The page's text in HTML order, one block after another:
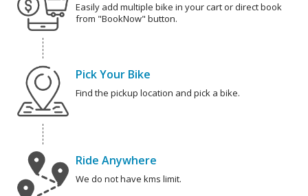
Easily add multiple bike in your cart or direct book
from "BookNow" button.
Pick Your Bike
Find the pickup location and pick a bike.
Ride Anywhere
We do not have kms limit.